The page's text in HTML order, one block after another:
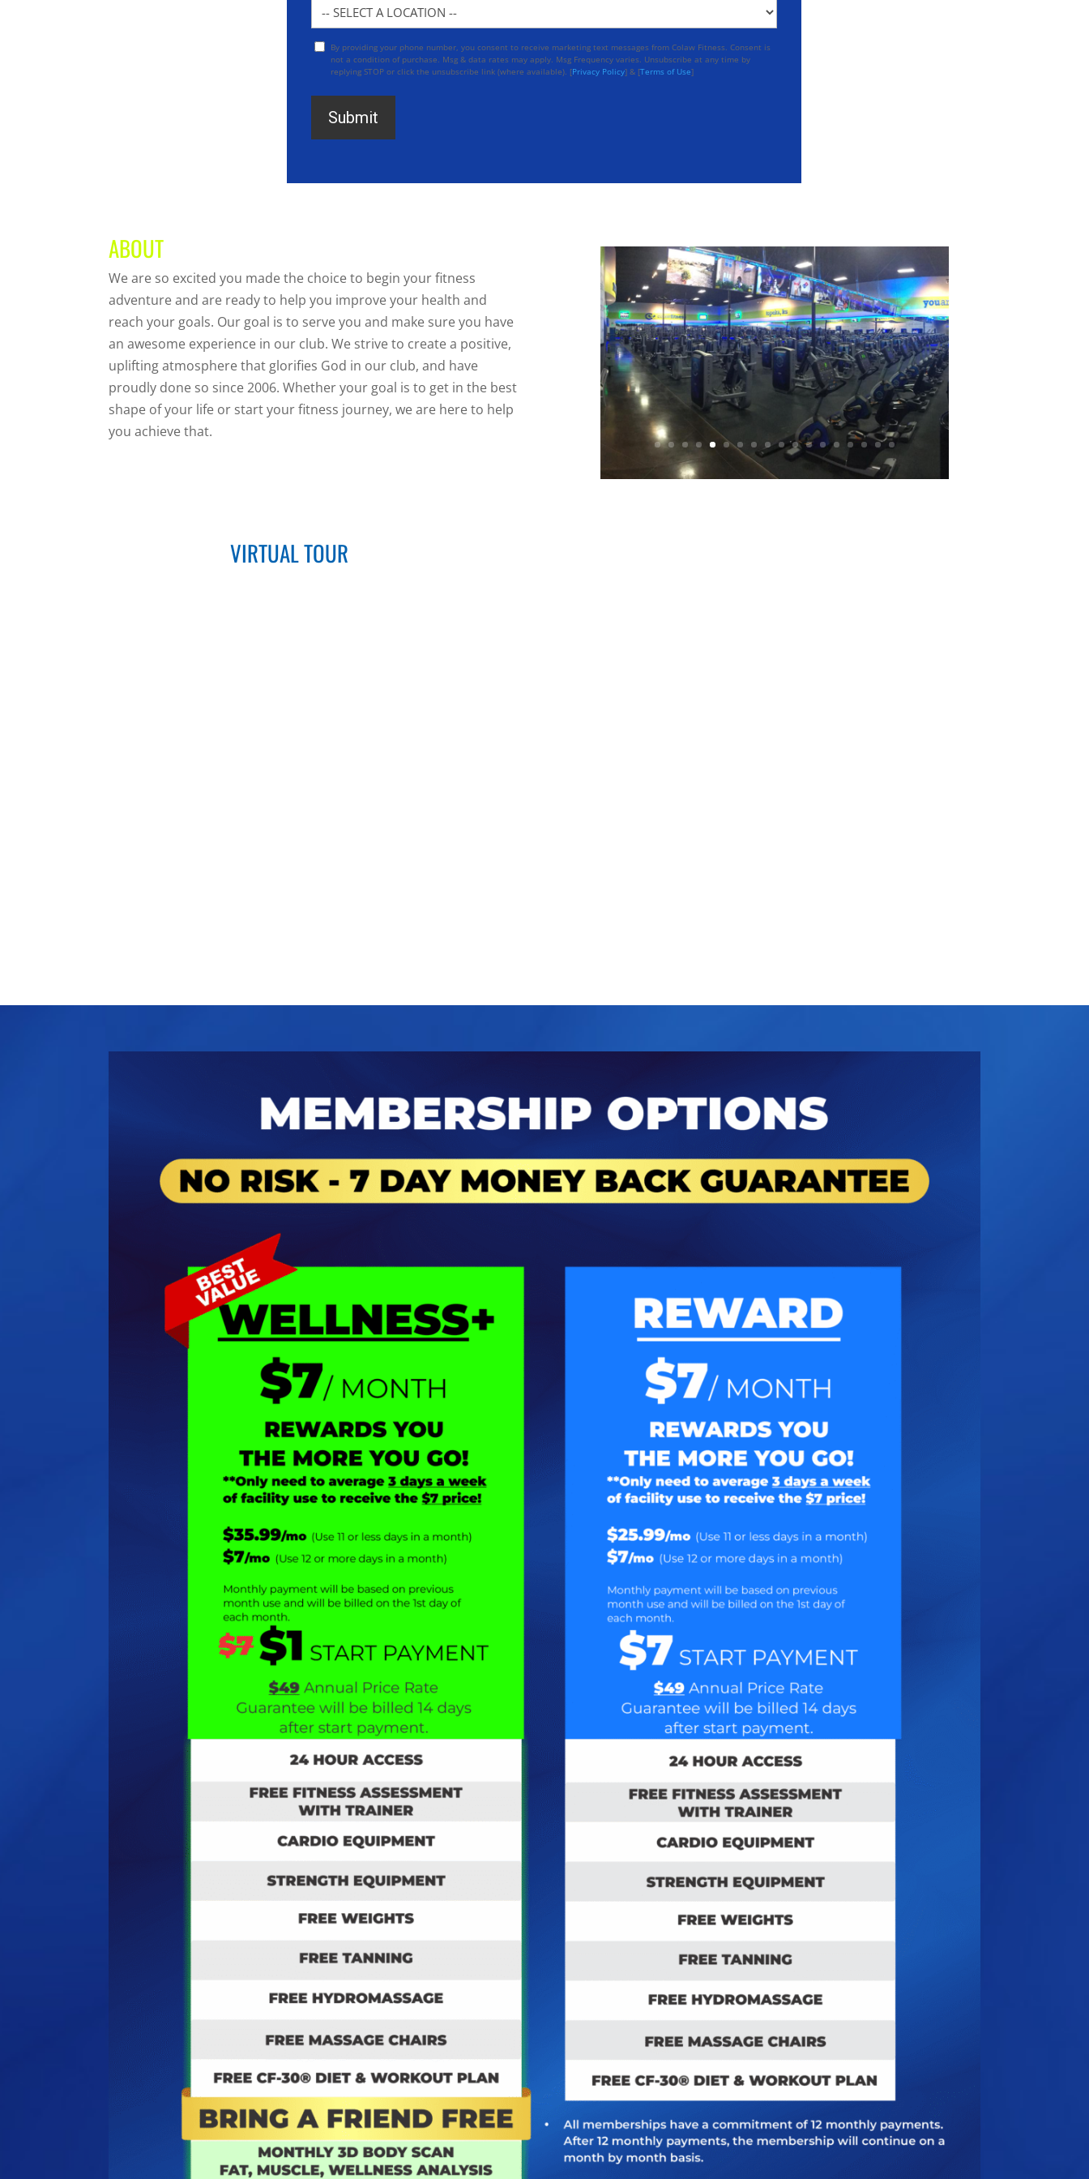
Location
OptBy providing your phone number, you consent to receive marketing text messages from Colaw Fitness. Consent is
not a condition of purchase. Msg & data rates may apply. Msg Frequency varies. Unsubscribe at any time by
replying STOP or click the unsubscribe link (where available). [Privacy Policy] & [Terms of Use]
ABOUT
We are so excited you made the choice to begin your fitness
adventure and are ready to help you improve your health and
reach your goals. Our goal is to serve you and make sure you have
an awesome experience in our club. We strive to create a positive,
uplifting atmosphere that glorifies God in our club, and have
proudly done so since 2006. Whether your goal is to get in the best
shape of your life or start your fitness journey, we are here to help
you achieve that.
VIRTUAL TOUR